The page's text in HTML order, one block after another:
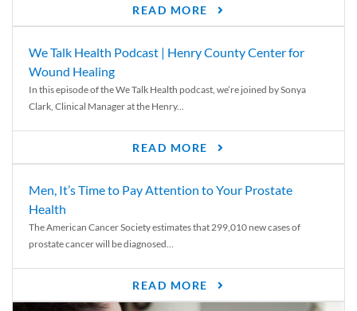
READ MORE
We Talk Health Podcast | Henry County Center for
Wound Healing
In this episode of the We Talk Health podcast, we’re joined by Sonya
Clark, Clinical Manager at the Henry...
READ MORE
Men, It’s Time to Pay Attention to Your Prostate
Health
The American Cancer Society estimates that 299,010 new cases of
prostate cancer will be diagnosed...
READ MORE